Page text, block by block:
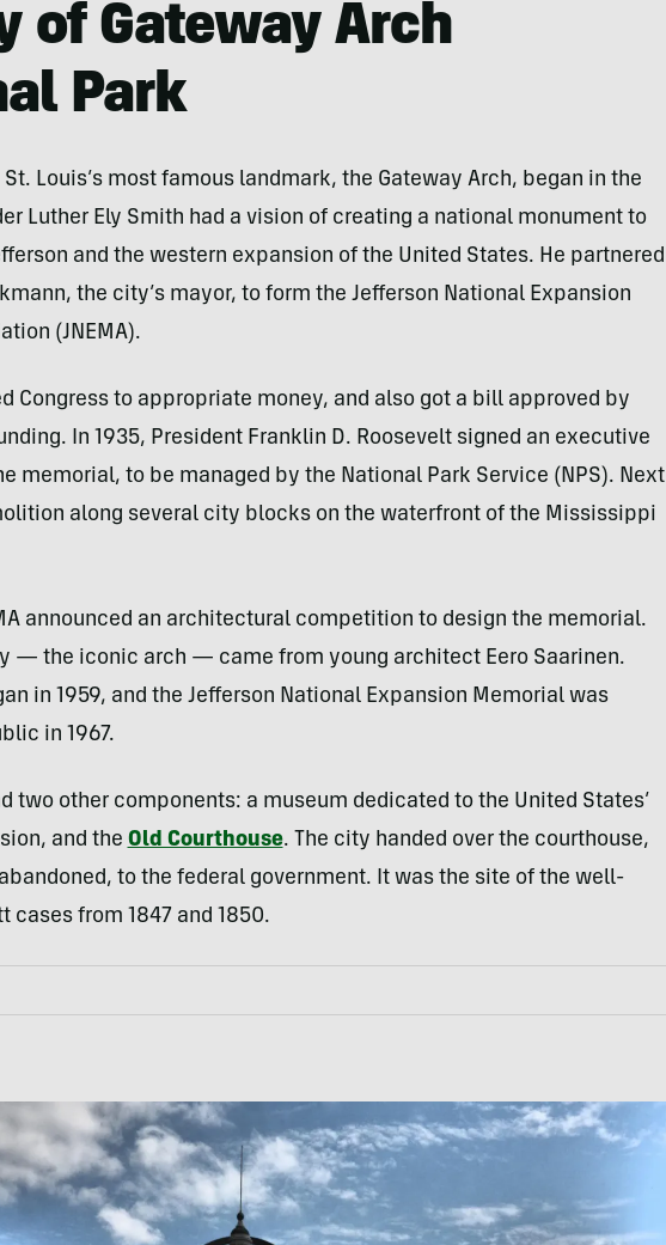
of Gateway Arch
Park
Louis’s most famous landmark, the Gateway Arch, began in the
Luther Ely Smith had a vision of creating a national monument to
and the western expansion of the United States. He partnered
the city’s mayor, to form the Jefferson National Expansion
(JNEMA).
Congress to appropriate money, and also got a bill approved by
In 1935, President Franklin D. Roosevelt signed an executive
memorial, to be managed by the National Park Service (NPS). Next
along several city blocks on the waterfront of the Mississippi
announced an architectural competition to design the memorial.
— the iconic arch — came from young architect Eero Saarinen.
in 1959, and the Jefferson National Expansion Memorial was
in 1967.
two other components: a museum dedicated to the United States’
and the Old Courthouse. The city handed over the courthouse,
to the federal government. It was the site of the well-
cases from 1847 and 1850.